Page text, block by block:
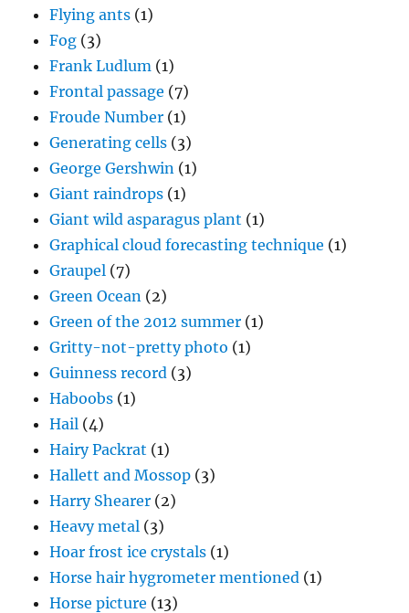
Flying ants (1)
Fog (3)
Frank Ludlum (1)
Frontal passage (7)
Froude Number (1)
Generating cells (3)
George Gershwin (1)
Giant raindrops (1)
Giant wild asparagus plant (1)
Graphical cloud forecasting technique (1)
Graupel (7)
Green Ocean (2)
Green of the 2012 summer (1)
Gritty-not-pretty photo (1)
Guinness record (3)
Haboobs (1)
Hail (4)
Hairy Packrat (1)
Hallett and Mossop (3)
Harry Shearer (2)
Heavy metal (3)
Hoar frost ice crystals (1)
Horse hair hygrometer mentioned (1)
Horse picture (13)